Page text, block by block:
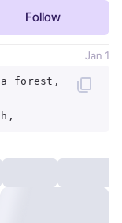
Follow
Jan 1
forest,